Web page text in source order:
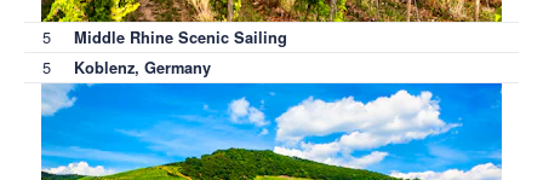
5 Middle Rhine Scenic Sailing
5 Koblenz, Germany